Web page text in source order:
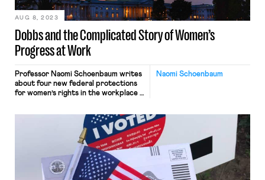
Dobbs and the Complicated Story of Women’s
Progress at Work
AUG 8, 2023
Naomi Schoenbaum
Professor Naomi Schoenbaum writes
about four new federal protections
for women’s rights in the workplace -
the wake of the Supreme Court's